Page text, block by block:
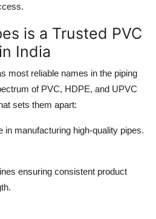
is a Trusted PVC
India
most reliable names in the piping
of PVC, HDPE, and UPVC
sets them apart:
in manufacturing high-quality pipes.
ensuring consistent product